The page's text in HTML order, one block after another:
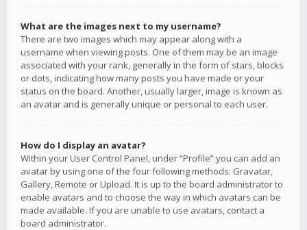
What are the images next to my username?
There are two images which may appear along with a
username when viewing posts. One of them may be an image
associated with your rank, generally in the form of stars, blocks
or dots, indicating how many posts you have made or your
status on the board. Another, usually larger, image is known as
an avatar and is generally unique or personal to each user.
How do I display an avatar?
Within your User Control Panel, under “Profile” you can add an
avatar by using one of the four following methods: Gravatar,
Gallery, Remote or Upload. It is up to the board administrator to
enable avatars and to choose the way in which avatars can be
made available. If you are unable to use avatars, contact a
board administrator.